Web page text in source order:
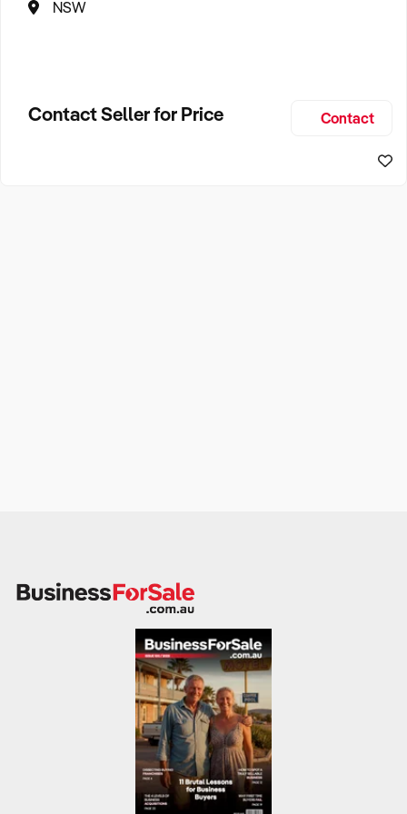
NSW
Contact Seller for Price Contact